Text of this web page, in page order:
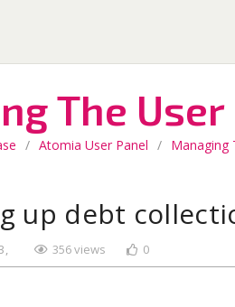
The
/ Atomia User Panel / Managing
up debt
356 views 0